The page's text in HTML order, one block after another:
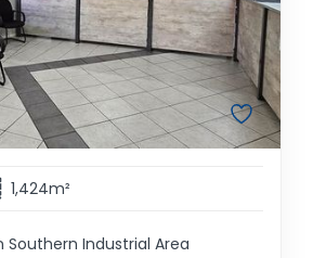
1,424m²
Industrial Area